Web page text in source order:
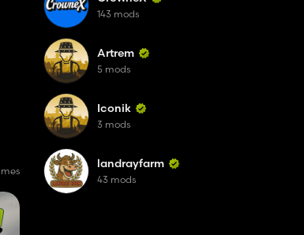
143 mods
Artrem
5 mods
Iconik
3 mods
landrayfarm
43 mods